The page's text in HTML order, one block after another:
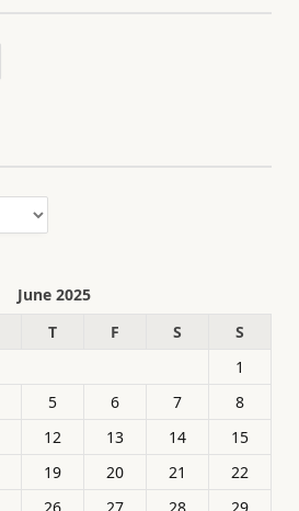
June 2025
T F S
S
1
5 6 7
8
12 13 14
15
19 20 21
22